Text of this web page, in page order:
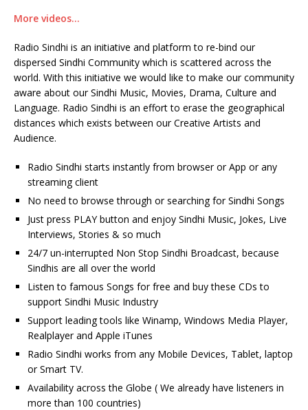
More videos…
Radio Sindhi is an initiative and platform to re-bind our
dispersed Sindhi Community which is scattered across the
world. With this initiative we would like to make our community
aware about our Sindhi Music, Movies, Drama, Culture and
Language. Radio Sindhi is an effort to erase the geographical
distances which exists between our Creative Artists and
Audience.
Radio Sindhi starts instantly from browser or App or any
streaming client
No need to browse through or searching for Sindhi Songs
Just press PLAY button and enjoy Sindhi Music, Jokes, Live
Interviews, Stories & so much
24/7 un-interrupted Non Stop Sindhi Broadcast, because
Sindhis are all over the world
Listen to famous Songs for free and buy these CDs to
support Sindhi Music Industry
Support leading tools like Winamp, Windows Media Player,
Realplayer and Apple iTunes
Radio Sindhi works from any Mobile Devices, Tablet, laptop
or Smart TV.
Availability across the Globe ( We already have listeners in
more than 100 countries)